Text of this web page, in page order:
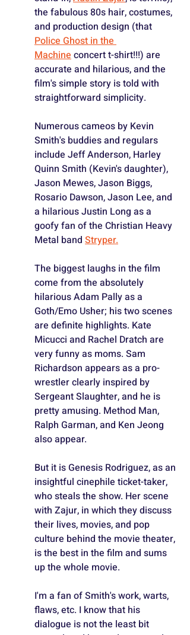
the fabulous 80s hair, costumes,
and production design (that
Police Ghost in the
Machine concert t-shirt!!!) are
accurate and hilarious, and the
film's simple story is told with
straightforward simplicity.
Numerous cameos by Kevin
Smith's buddies and regulars
include Jeff Anderson, Harley
Quinn Smith (Kevin's daughter),
Jason Mewes, Jason Biggs,
Rosario Dawson, Jason Lee, and
a hilarious Justin Long as a
goofy fan of the Christian Heavy
Metal band Stryper.
The biggest laughs in the film
come from the absolutely
hilarious Adam Pally as a
Goth/Emo Usher; his two scenes
are definite highlights. Kate
Micucci and Rachel Dratch are
very funny as moms. Sam
Richardson appears as a pro-
wrestler clearly inspired by
Sergeant Slaughter, and he is
pretty amusing. Method Man,
Ralph Garman, and Ken Jeong
also appear.
But it is Genesis Rodriguez, as an
insightful cinephile ticket-taker,
who steals the show. Her scene
with Zajur, in which they discuss
their lives, movies, and pop
culture behind the movie theater,
is the best in the film and sums
up the whole movie.
I'm a fan of Smith's work, warts,
flaws, etc. I know that his
dialogue is not the least bit